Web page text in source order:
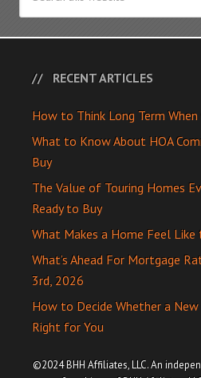
RECENT ARTICLES
How to Think Long Term
What to Know About HOA
Buy
The Value of Touring Homes
Ready to Buy
What Makes a Home Feel Like
What’s Ahead For Mortgage
3rd, 2026
How to Decide Whether a
Right for You
©2024 BHH Affiliates, LLC. An